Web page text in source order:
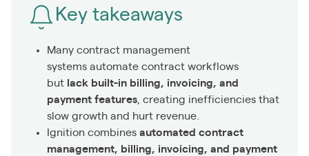
Key takeaways
Many contract management
systems automate contract workflows
but lack built-in billing, invoicing, and
payment features , creating inefficiencies that
slow growth and hurt revenue.
Ignition combines automated contract
management, billing, invoicing, and payment